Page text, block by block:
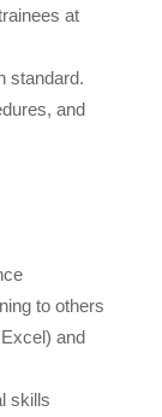
at
standard.
and
to others
and
skills